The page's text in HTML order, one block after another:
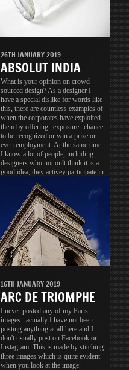
26TH JANUARY 2019
ABSOLUT INDIA
What is your opinion on crowd
sourced design? As a designer I
have a special dislike for words like
this, there are countless examples of
when the corporates have exploited
them by offering "exposure" chance
to be recognized or win a prize or
even employment. At the same time
I know a lot of people, including
designers who not onlt think it is a
good idea, they activey participate in
these contests.
16TH JANUARY 2019
ARC DE TRIOMPHE
I never posted any of my Paris
images...actually I have not been
posting anything at all here and I
don't usually post on Facebook or
Instagram. This is made by stitching
three images which is quite evident
when you look at the image.